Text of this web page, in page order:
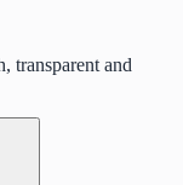
transparent and